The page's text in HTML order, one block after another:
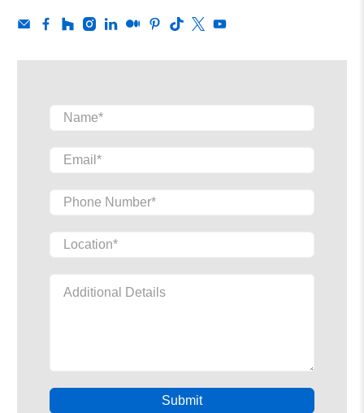
Name*
Email*
Phone Number*
Location*
Submit